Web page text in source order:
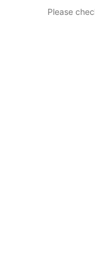
Please